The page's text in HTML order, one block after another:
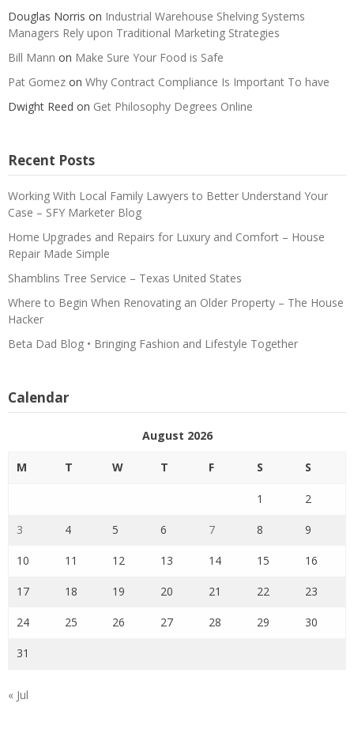
Douglas Norris on Industrial Warehouse Shelving Systems
Managers Rely upon Traditional Marketing Strategies
Bill Mann on Make Sure Your Food is Safe
Pat Gomez on Why Contract Compliance Is Important To have
Dwight Reed on Get Philosophy Degrees Online
Recent Posts
Working With Local Family Lawyers to Better Understand Your
Case – SFY Marketer Blog
Home Upgrades and Repairs for Luxury and Comfort – House
Repair Made Simple
Shamblins Tree Service – Texas United States
Where to Begin When Renovating an Older Property – The House
Hacker
Beta Dad Blog • Bringing Fashion and Lifestyle Together
Calendar
August 2026
M T W T F S S
1 2
3 4 5 6 7 8 9
10 11 12 13 14 15 16
17 18 19 20 21 22 23
24 25 26 27 28 29 30
31
« Jul